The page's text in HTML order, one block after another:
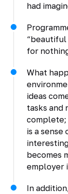
had
“beautiful
for
What
ideas
tasks and
complete;
is a
becomes
employer
In